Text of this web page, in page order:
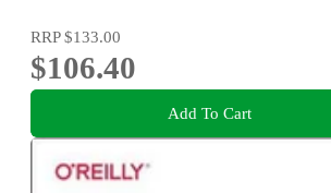
RRP$133.00
$106.40
Add To Cart